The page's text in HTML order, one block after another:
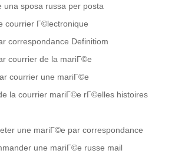
una sposa russa per posta
courrier Г©lectronique
correspondance Definitiom
courrier de la mariГ©e
courrier une mariГ©e
la courrier mariГ©e rГ©elles histoires
une mariГ©e par correspondance
une mariГ©e russe mail